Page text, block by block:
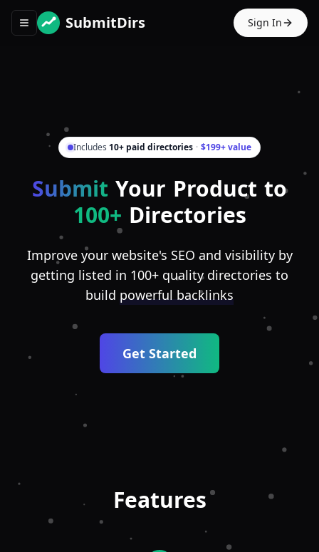
Toggle navigation menu
SubmitDirs Sign In
Includes 10+ paid directories · $199+ value
Submit Your Product to
100+ Directories
Improve your website's SEO and visibility by
getting listed in 100+ quality directories to
build powerful backlinks
Get Started
Features